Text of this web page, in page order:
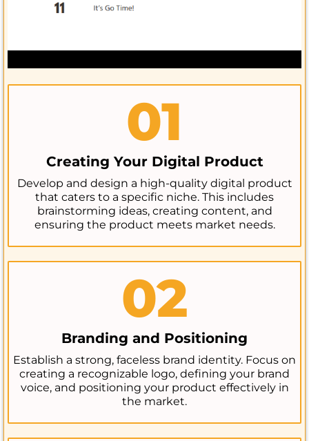
01
Creating Your Digital Product
Develop and design a high-quality digital product
that caters to a specific niche. This includes
brainstorming ideas, creating content, and
ensuring the product meets market needs.
02
Branding and Positioning
Establish a strong, faceless brand identity. Focus on
creating a recognizable logo, defining your brand
voice, and positioning your product effectively in
the market.